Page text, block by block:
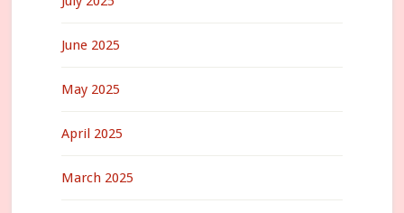
June 2025
May 2025
April 2025
March 2025